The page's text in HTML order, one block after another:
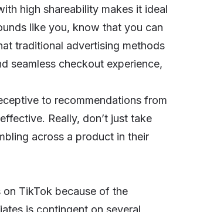
high shareability makes it ideal
like you, know that you can
traditional advertising methods
seamless checkout experience,
to recommendations from
Really, don’t just take
across a product in their
TikTok because of the
is contingent on several